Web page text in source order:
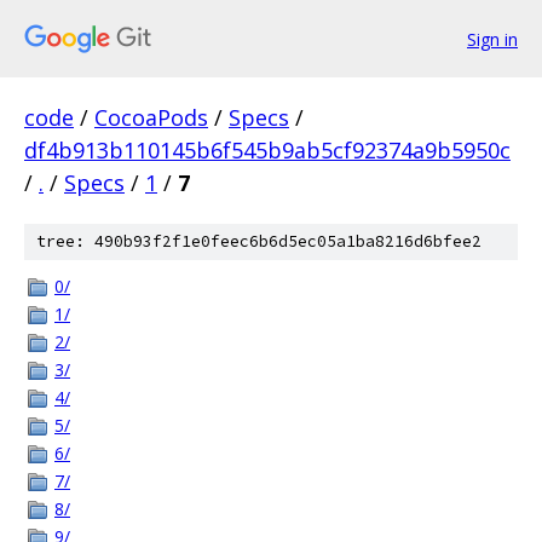
Sign in
code / CocoaPods / Specs /
df4b913b110145b6f545b9ab5cf92374a9b5950c
/ . / Specs / 1 / 7
tree: 490b93f2f1e0feec6b6d5ec05a1ba8216d6bfee2
0/
1/
2/
3/
4/
5/
6/
7/
8/
9/